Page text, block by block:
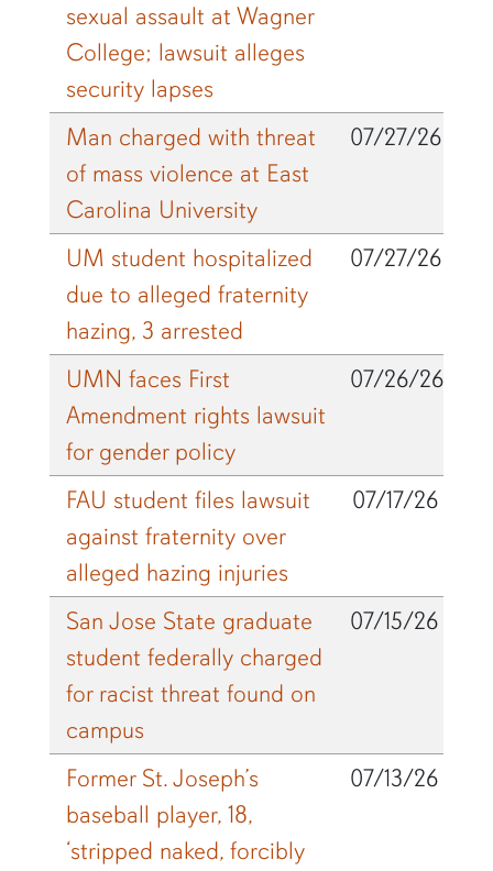
sexual assault at Wagner
College; lawsuit alleges
security lapses
Man charged with threat
of mass violence at East
Carolina University
07/27/26
UM student hospitalized
due to alleged fraternity
hazing, 3 arrested
07/27/26
UMN faces First
Amendment rights lawsuit
for gender policy
07/26/26
FAU student files lawsuit
against fraternity over
alleged hazing injuries
07/17/26
San Jose State graduate
student federally charged
for racist threat found on
campus
07/15/26
Former St. Joseph’s
baseball player, 18,
‘stripped naked, forcibly
07/13/26